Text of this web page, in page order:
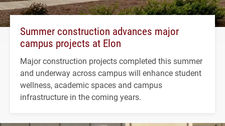
Summer construction advances major
campus projects at Elon
Major construction projects completed this summer
and underway across campus will enhance student
wellness, academic spaces and campus
infrastructure in the coming years.